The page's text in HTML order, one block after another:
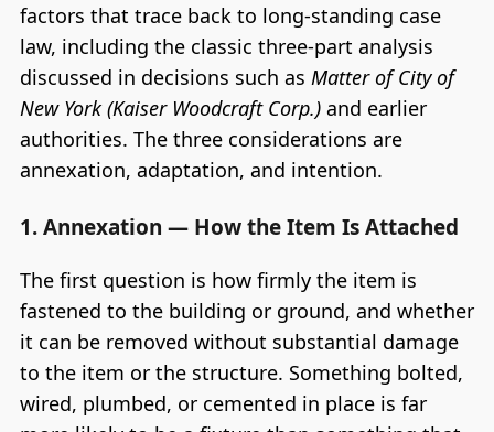
factors that trace back to long-standing case
law, including the classic three-part analysis
discussed in decisions such as Matter of City of
New York (Kaiser Woodcraft Corp.)and earlier
authorities. The three considerations are
annexation, adaptation, and intention.
1. Annexation — How the Item Is Attached
The first question is how firmly the item is
fastened to the building or ground, and whether
it can be removed without substantial damage
to the item or the structure. Something bolted,
wired, plumbed, or cemented in place is far